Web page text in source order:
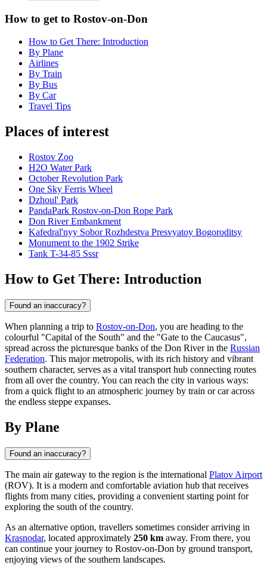
How to get to Rostov-on-Don
How to Get There: Introduction
By Plane
Airlines
By Train
By Bus
By Car
Travel Tips
Places of interest
Rostov Zoo
H2O Water Park
October Revolution Park
One Sky Ferris Wheel
Dzhoul' Park
PandaPark Rostov-on-Don Rope Park
Don River Embankment
Kafedral'nyy Sobor Rozhdestva Presvyatoy Bogoroditsy
Monument to the 1902 Strike
Tank T-34-85 Sssr
How to Get There: Introduction
Found an inaccuracy?
When planning a trip to Rostov-on-Don, you are heading to the
colourful "Capital of the South" and the "Gate to the Caucasus",
spread across the picturesque banks of the Don River in the Russian
Federation. This major metropolis, with its rich history and vibrant
southern character, serves as a vital transport hub connecting routes
from all over the country. You can reach the city in various ways:
from a quick flight to an atmospheric journey by train or car across
the endless steppe expanses.
By Plane
Found an inaccuracy?
The main air gateway to the region is the international Platov Airport
(ROV). It is a modern and comfortable aviation hub that receives
flights from many cities, providing a convenient starting point for
exploring the south of the country.
As an alternative option, travellers sometimes consider arriving in
Krasnodar, located approximately 250 km away. From there, you
can continue your journey to Rostov-on-Don by ground transport,
enjoying views of the southern landscapes.